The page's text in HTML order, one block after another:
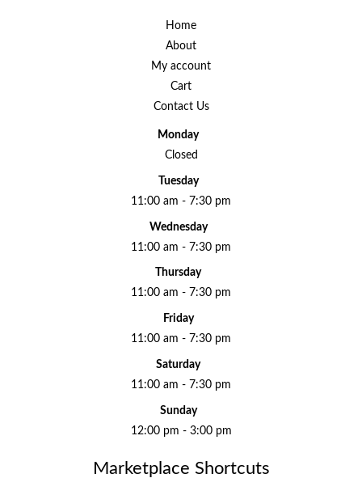
Home
About
My account
Cart
Contact Us
Monday
Closed
Tuesday
11:00 am - 7:30 pm
Wednesday
11:00 am - 7:30 pm
Thursday
11:00 am - 7:30 pm
Friday
11:00 am - 7:30 pm
Saturday
11:00 am - 7:30 pm
Sunday
12:00 pm - 3:00 pm
Marketplace Shortcuts